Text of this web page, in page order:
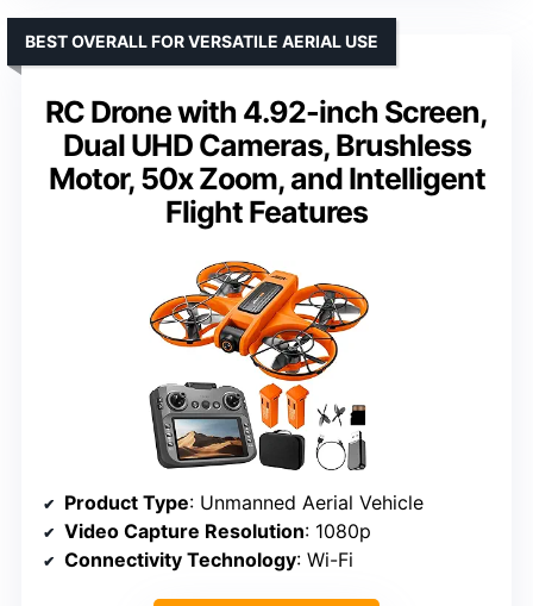
RC Drone with 4.92-inch Screen,
Dual UHD Cameras, Brushless
Motor, 50x Zoom, and Intelligent
Flight Features
BEST OVERALL FOR VERSATILE AERIAL USE
Product Type: Unmanned Aerial Vehicle
Video Capture Resolution: 1080p
Connectivity Technology: Wi-Fi